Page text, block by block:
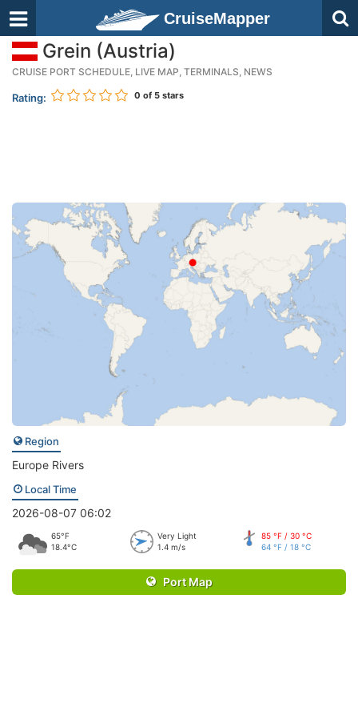
CruiseMapper
Grein (Austria)
CRUISE PORT SCHEDULE, LIVE MAP, TERMINALS, NEWS
Rating: 0 of 5 stars
Region
Europe Rivers
Local Time
2026-08-07 06:02
65°F
18.4°C
Very Light
1.4 m/s
85 °F / 30 °C
64 °F / 18 °C
Port Map